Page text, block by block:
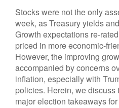
Stocks were not the only
week, as Treasury yields
Growth expectations re-
priced in more economic-
However, the improving
accompanied by concerns
inflation, especially with
policies. Herein, we discuss
major election takeaways